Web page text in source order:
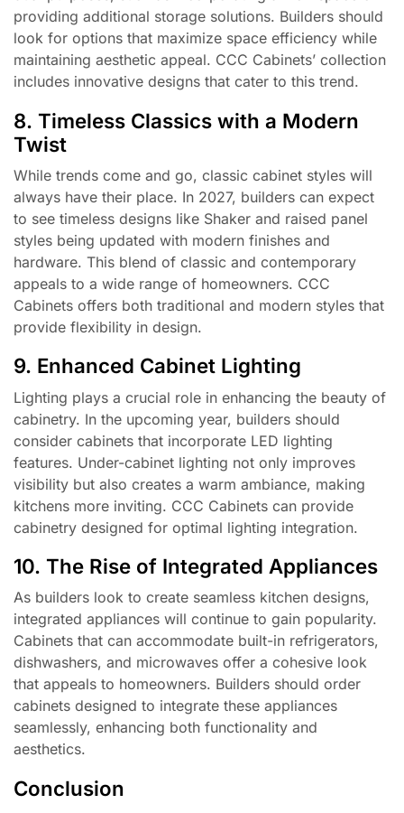
providing additional storage solutions. Builders should
look for options that maximize space efficiency while
maintaining aesthetic appeal. CCC Cabinets’ collection
includes innovative designs that cater to this trend.
8. Timeless Classics with a Modern
Twist
While trends come and go, classic cabinet styles will
always have their place. In 2027, builders can expect
to see timeless designs like Shaker and raised panel
styles being updated with modern finishes and
hardware. This blend of classic and contemporary
appeals to a wide range of homeowners. CCC
Cabinets offers both traditional and modern styles that
provide flexibility in design.
9. Enhanced Cabinet Lighting
Lighting plays a crucial role in enhancing the beauty of
cabinetry. In the upcoming year, builders should
consider cabinets that incorporate LED lighting
features. Under-cabinet lighting not only improves
visibility but also creates a warm ambiance, making
kitchens more inviting. CCC Cabinets can provide
cabinetry designed for optimal lighting integration.
10. The Rise of Integrated Appliances
As builders look to create seamless kitchen designs,
integrated appliances will continue to gain popularity.
Cabinets that can accommodate built-in refrigerators,
dishwashers, and microwaves offer a cohesive look
that appeals to homeowners. Builders should order
cabinets designed to integrate these appliances
seamlessly, enhancing both functionality and
aesthetics.
Conclusion